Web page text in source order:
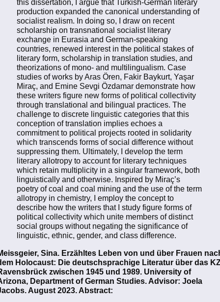
this dissertation, I argue that Turkish-German literary
production expanded the canonical understanding of
socialist realism. In doing so, I draw on recent
scholarship on transnational socialist literary
exchange in Eurasia and German-speaking
countries, renewed interest in the political stakes of
literary form, scholarship in translation studies, and
theorizations of mono- and multilingualism. Case
studies of works by Aras Ören, Fakir Baykurt, Yaşar
Miraç, and Emine Sevgi Özdamar demonstrate how
these writers figure new forms of political collectivity
through translational and bilingual practices. The
challenge to discrete linguistic categories that this
conception of translation implies echoes a
commitment to political projects rooted in solidarity
which transcends forms of social difference without
suppressing them. Ultimately, I develop the term
literary allotropy to account for literary techniques
which retain multiplicity in a singular framework, both
linguistically and otherwise. Inspired by Miraç’s
poetry of coal and coal mining and the use of the term
allotropy in chemistry, I employ the concept to
describe how the writers that I study figure forms of
political collectivity which unite members of distinct
social groups without negating the significance of
linguistic, ethnic, gender, and class difference.
Sina. Erzähltes Leben von und über Frauen
Holocaust: Die deutschsprachige Literatur über das
zwischen 1945 und 1989. University of
Department of German Studies. Advisor: Joela
August 2023. Abstract: